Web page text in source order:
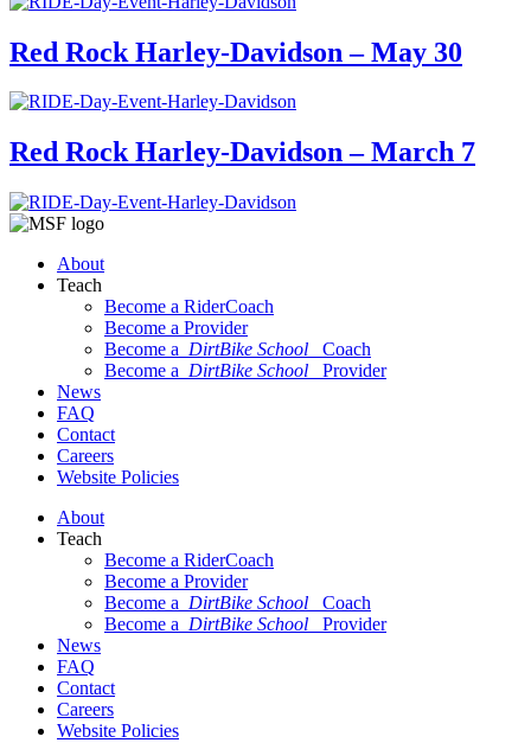
Red Rock Harley-Davidson – May 30
Red Rock Harley-Davidson – March 7
About
Teach
Become a RiderCoach
Become a Provider
Become a DirtBike School
Coach
Become a DirtBike School
Provider
News
FAQ
Contact
Careers
Website Policies
About
Teach
Become a RiderCoach
Become a Provider
Become a DirtBike School
Coach
Become a DirtBike School
Provider
News
FAQ
Contact
Careers
Website Policies